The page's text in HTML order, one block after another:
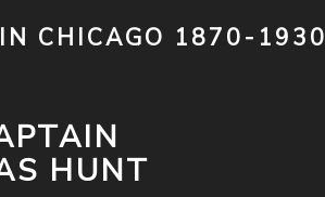
CHICAGO 1870-
HUNT